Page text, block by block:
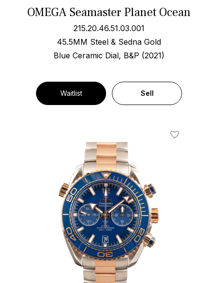
OMEGA Seamaster Planet Ocean
215.20.46.51.03.001
45.5MM Steel & Sedna Gold
Blue Ceramic Dial, B&P (2021)
Waitlist Sell